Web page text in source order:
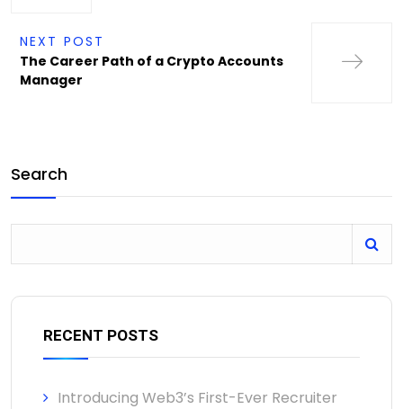
NEXT POST
The Career Path of a Crypto Accounts
Manager
Search
RECENT POSTS
Introducing Web3’s First-Ever Recruiter